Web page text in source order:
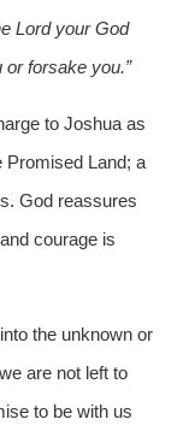
Lord your God
forsake you.”
to Joshua as
Promised Land; a
God reassures
courage is
the unknown or
are not left to
to be with us